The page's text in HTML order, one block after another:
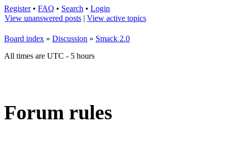
Register• FAQ • Search • Login
View unanswered posts | View active topics
Board index » Discussion » Smack 2.0
All times are UTC - 5 hours
Forum rules